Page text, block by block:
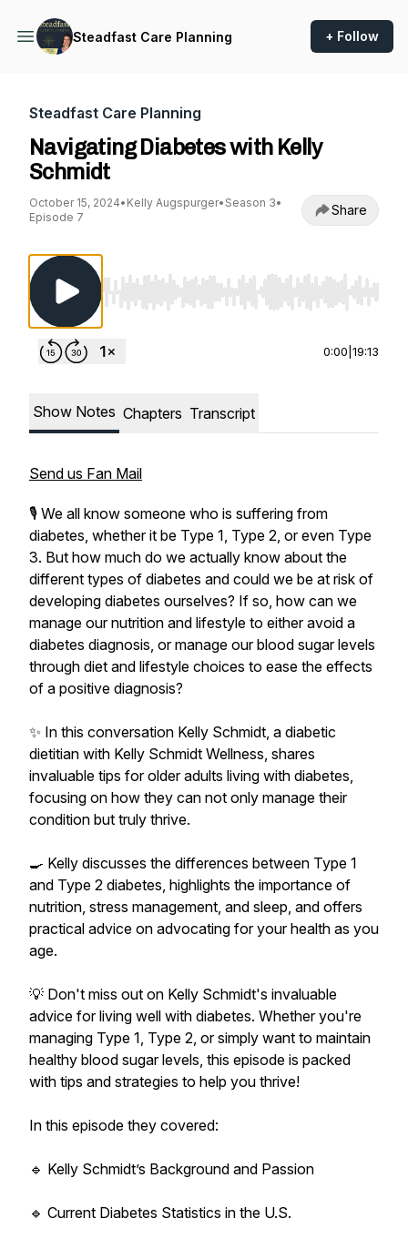
Steadfast Care Planning + Follow
Steadfast Care Planning
Navigating Diabetes with Kelly
Schmidt
October 15, 2024• Kelly Augspurger• Season 3•
Episode 7
Share
Use Left/Right to seek, Home/End to jump
0:00 19:13
Show Notes Chapters Transcript
Send us Fan Mail
🎙️ We all know someone who is suffering from
diabetes, whether it be Type 1, Type 2, or even Type
3. But how much do we actually know about the
different types of diabetes and could we be at risk of
developing diabetes ourselves? If so, how can we
manage our nutrition and lifestyle to either avoid a
diabetes diagnosis, or manage our blood sugar levels
through diet and lifestyle choices to ease the effects
of a positive diagnosis?
✨ In this conversation Kelly Schmidt, a diabetic
dietitian with Kelly Schmidt Wellness, shares
invaluable tips for older adults living with diabetes,
focusing on how they can not only manage their
condition but truly thrive.
🍳 Kelly discusses the differences between Type 1
and Type 2 diabetes, highlights the importance of
nutrition, stress management, and sleep, and offers
practical advice on advocating for your health as you
age.
💡 Don't miss out on Kelly Schmidt's invaluable
advice for living well with diabetes. Whether you're
managing Type 1, Type 2, or simply want to maintain
healthy blood sugar levels, this episode is packed
with tips and strategies to help you thrive!
In this episode they covered:
🔹 Kelly Schmidt’s Background and Passion
🔹 Current Diabetes Statistics in the U.S.